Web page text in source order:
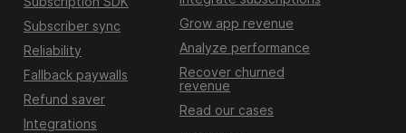
Subscriber sync
Reliability
Fallback paywalls
Refund saver
Integrations
Grow app revenue
Analyze performance
Recover churned
revenue
Read our cases